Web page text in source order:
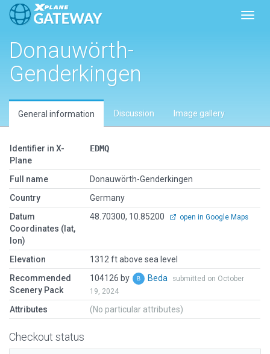
Donauwörth-
Genderkingen
General information Discussion Image gallery
Identifier in X-
Plane
EDMQ
Full name
Donauwörth-Genderkingen
Country
Germany
Datum
Coordinates (lat,
lon)
48.70300, 10.85200 open in Google Maps
Elevation
1312 ft above sea level
Recommended
Scenery Pack
104126 by Beda
submitted on October
19, 2024
Attributes (No particular attributes)
Checkout status